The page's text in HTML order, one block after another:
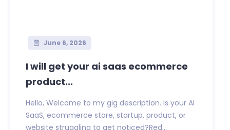
June 6, 2026
I will get your ai saas ecommerce
product...
Hello, Welcome to my gig description. Is your AI
SaaS, ecommerce store, startup, product, or
website struggling to get noticed?Red...